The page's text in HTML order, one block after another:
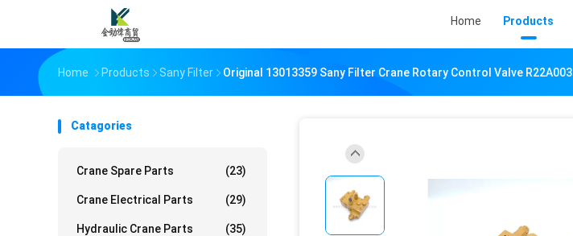
Home Products
Home Products Sany Filter Original 13013359 Sany Filter Crane Rotary Control Valve R22A003
Catagories
Crane Spare Parts (23)
Crane Electrical Parts (29)
Hydraulic Crane Parts (35)